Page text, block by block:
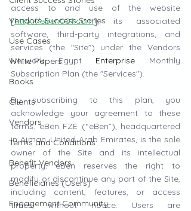
Vendors Success Stories
Use Cases
White Papers
Books
Clients
Vendors
Terms and Conditions
Benefit Vendors
Beneficiaries (Users)
Engagement Community
access to and use of the website
[http://eben001.com], its associated
software, third-party integrations, and
services (the "Site") under the Vendors
Network Egypt Enterprise Monthly
Subscription Plan (the "Services").
By subscribing to this plan, you
acknowledge your agreement to these
terms. eBen FZE (“eBen”), headquartered
in Ajman, United Arab Emirates, is the sole
owner of the Site and its intellectual
property. eBen reserves the right to
modify or discontinue any part of the Site,
including content, features, or access
times, without notice. Users are